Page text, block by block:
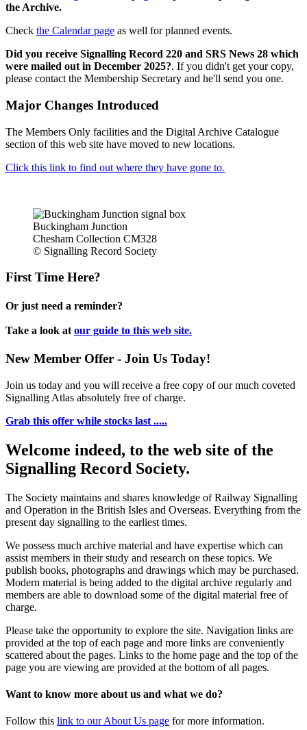
the Archive.
Check the Calendar page as well for planned events.
Did you receive Signalling Record 220 and SRS News 28 which
were mailed out in December 2025?. If you didn't get your copy,
please contact the Membership Secretary and he'll send you one.
Major Changes Introduced
The Members Only facilities and the Digital Archive Catalogue
section of this web site have moved to new locations.
Click this link to find out where they have gone to.
Buckingham Junction
Chesham Collection CM328
© Signalling Record Society
First Time Here?
Or just need a reminder?
Take a look at our guide to this web site.
New Member Offer - Join Us Today!
Join us today and you will receive a free copy of our much coveted
Signalling Atlas absolutely free of charge.
Grab this offer while stocks last .....
Welcome indeed, to the web site of the
Signalling Record Society.
The Society maintains and shares knowledge of Railway Signalling
and Operation in the British Isles and Overseas. Everything from the
present day signalling to the earliest times.
We possess much archive material and have expertise which can
assist members in their study and research on these topics. We
publish books, photographs and drawings which may be purchased.
Modern material is being added to the digital archive regularly and
members are able to download some of the digital material free of
charge.
Please take the opportunity to explore the site. Navigation links are
provided at the top of each page and more links are conveniently
scattered about the pages. Links to the home page and the top of the
page you are viewing are provided at the bottom of all pages.
Want to know more about us and what we do?
Follow this link to our About Us page for more information.